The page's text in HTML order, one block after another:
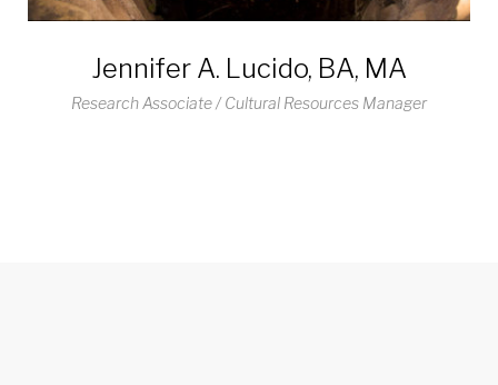
Jennifer A. Lucido, BA, MA
Research Associate / Cultural Resources Manager